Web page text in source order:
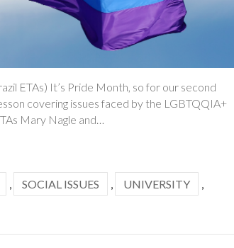
ETAs) It’s Pride Month, so for our second
covering issues faced by the LGBTQQIA+
Mary Nagle and…
, SOCIAL ISSUES , UNIVERSITY ,